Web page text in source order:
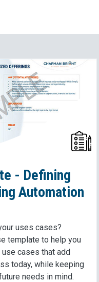
- Defining
Automation
uses cases?
template to help you
cases that add
today, while keeping
needs in mind.